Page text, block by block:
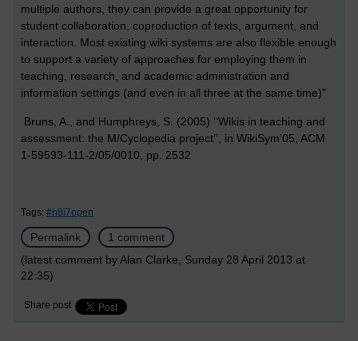
multiple authors, they can provide a great opportunity for
student collaboration, coproduction of texts, argument, and
interaction. Most existing wiki systems are also flexible enough
to support a variety of approaches for employing them in
teaching, research, and academic administration and
information settings (and even in all three at the same time)"
Bruns, A., and Humphreys, S. (2005) ‘‘Wikis in teaching and
assessment: the M/Cyclopedia project’’, in WikiSym’05, ACM
1-59593-111-2/05/0010, pp. 2532
Tags: #h8i7open
Permalink
1 comment
(latest comment by Alan Clarke, Sunday 28 April 2013 at
22:35)
Share post